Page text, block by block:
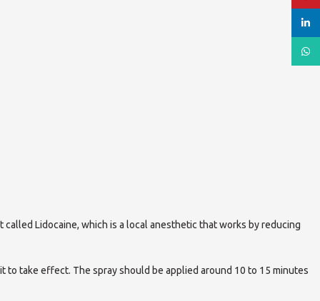
Lidocaine, which is a local anesthetic that works by reducing
to take effect. The spray should be applied around 10 to 15 minutes